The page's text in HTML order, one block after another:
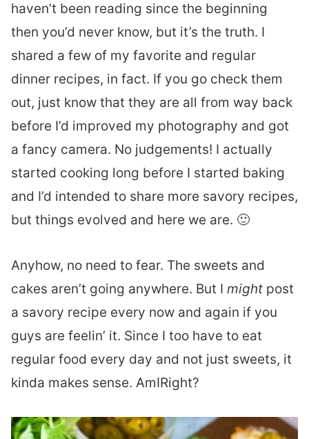
haven’t been reading since the beginning
then you’d never know, but it’s the truth. I
shared a few of my favorite and regular
dinner recipes, in fact. If you go check them
out, just know that they are all from way back
before I’d improved my photography and got
a fancy camera. No judgements! I actually
started cooking long before I started baking
and I’d intended to share more savory recipes,
but things evolved and here we are. 🙂
Anyhow, no need to fear. The sweets and
cakes aren’t going anywhere. But I might post
a savory recipe every now and again if you
guys are feelin’ it. Since I too have to eat
regular food every day and not just sweets, it
kinda makes sense. AmIRight?